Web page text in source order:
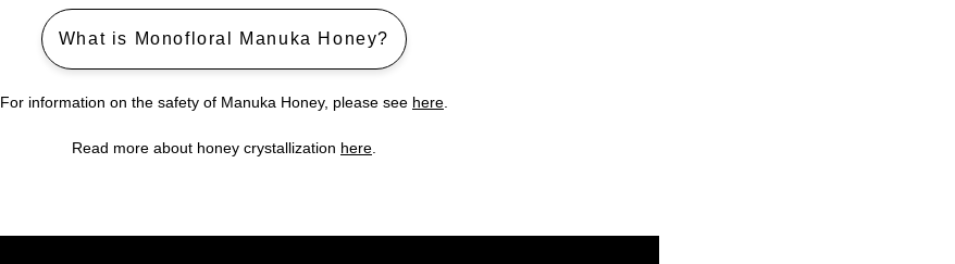
What is Monofloral Manuka Honey?
For information on the safety of Manuka Honey, please see here
Read more about honey crystallization here